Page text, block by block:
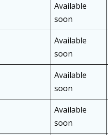
Available
soon
Available
soon
Available
soon
Available
soon